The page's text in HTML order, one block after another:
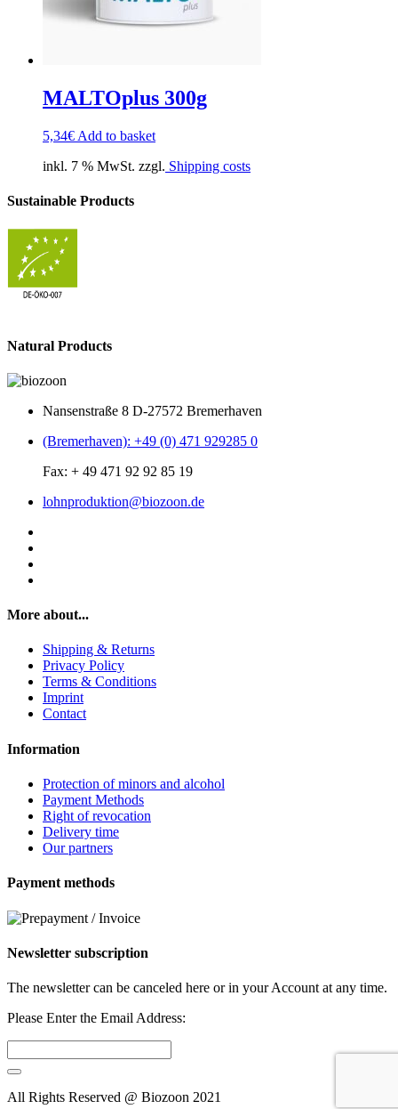
MALTOplus 300g
5,34€ Add to basket
inkl. 7 % MwSt. zzgl. Shipping costs
Sustainable Products
Natural Products
Nansenstraße 8 D-27572 Bremerhaven
(Bremerhaven): +49 (0) 471 929285 0
Fax: + 49 471 92 92 85 19
lohnproduktion@biozoon.de
More about...
Shipping & Returns
Privacy Policy
Terms & Conditions
Imprint
Contact
Information
Protection of minors and alcohol
Payment Methods
Right of revocation
Delivery time
Our partners
Payment methods
Newsletter subscription
The newsletter can be canceled here or in your Account at any time.
Please Enter the Email Address:
All Rights Reserved @ Biozoon 2021